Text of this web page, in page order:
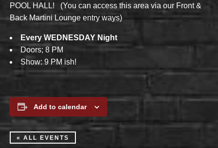
POOL HALL! (You can access this area via our Front &
Back Martini Lounge entry ways)
Every WEDNESDAY Night
Doors; 8 PM
Show: 9 PM ish!
Add to calendar
« ALL EVENTS